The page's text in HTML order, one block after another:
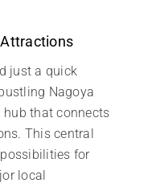
just a quick
Nagoya
that connects
This central
for
local